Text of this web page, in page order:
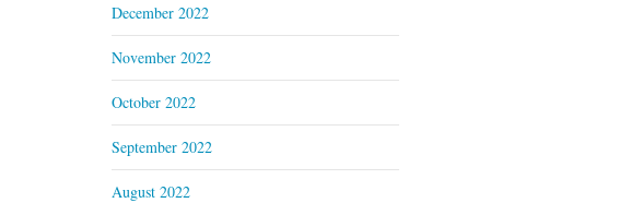
December 2022
November 2022
October 2022
September 2022
August 2022